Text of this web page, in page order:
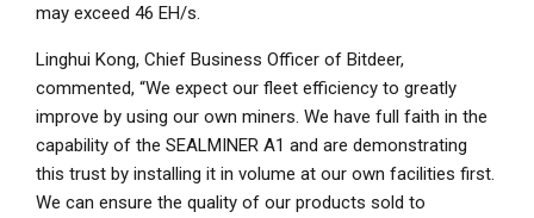
may exceed 46 EH/s.
Linghui Kong, Chief Business Officer of Bitdeer,
commented, “We expect our fleet efficiency to greatly
improve by using our own miners. We have full faith in the
capability of the SEALMINER A1 and are demonstrating
this trust by installing it in volume at our own facilities first.
We can ensure the quality of our products sold to